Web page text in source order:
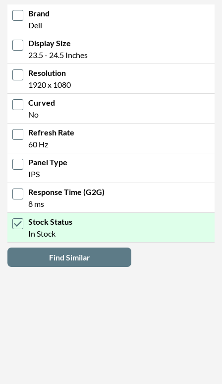
Brand
Dell
Display Size
23.5 - 24.5 Inches
Resolution
1920 x 1080
Curved
No
Refresh Rate
60 Hz
Panel Type
IPS
Response Time (G2G)
8 ms
Stock Status
In Stock
Find Similar